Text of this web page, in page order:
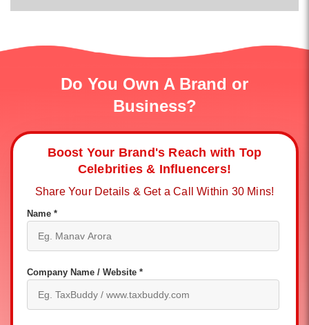
Do You Own A Brand or
Business?
Boost Your Brand's Reach with Top
Celebrities & Influencers!
Share Your Details & Get a Call Within 30 Mins!
Name *
Company Name / Website *